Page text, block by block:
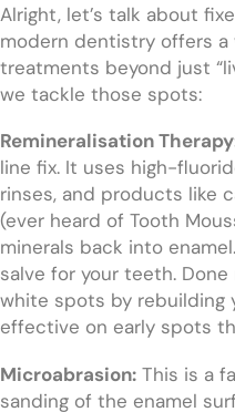
Alright, let’s talk about
modern dentistry offers a
treatments beyond just
we tackle those spots:
Remineralisation
line fix. It uses high-
rinses, and products like
(ever heard of Tooth
minerals back into
salve for your teeth.
white spots by rebuilding
effective on early spots
Microabrasion: This is a
sanding of the enamel